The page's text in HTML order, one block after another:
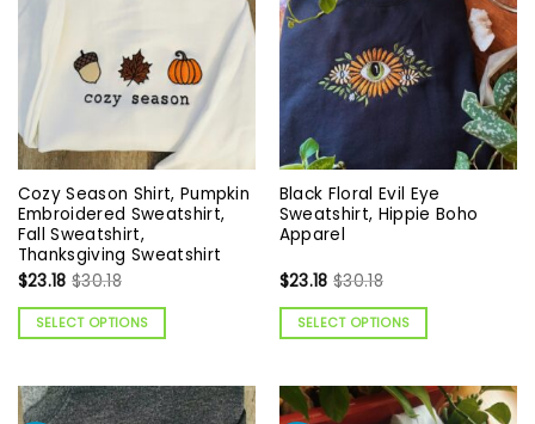
Cozy Season Shirt, Pumpkin
Embroidered Sweatshirt,
Fall Sweatshirt,
Thanksgiving Sweatshirt
$23.18 $30.18
SELECT OPTIONS
Black Floral Evil Eye
Sweatshirt, Hippie Boho
Apparel
$23.18 $30.18
SELECT OPTIONS